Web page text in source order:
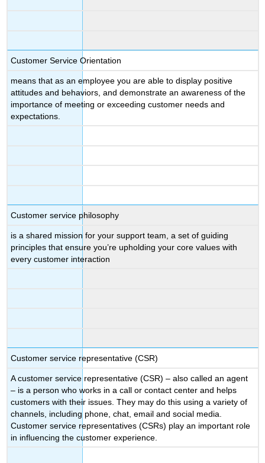
Customer Service Orientation
means that as an employee you are able to display positive
attitudes and behaviors, and demonstrate an awareness of the
importance of meeting or exceeding customer needs and
expectations.
Customer service philosophy
is a shared mission for your support team, a set of guiding
principles that ensure you’re upholding your core values with
every customer interaction
Customer service representative (CSR)
A customer service representative (CSR) – also called an agent
– is a person who works in a call or contact center and helps
customers with their issues. They may do this using a variety of
channels, including phone, chat, email and social media.
Customer service representatives (CSRs) play an important role
in influencing the customer experience.